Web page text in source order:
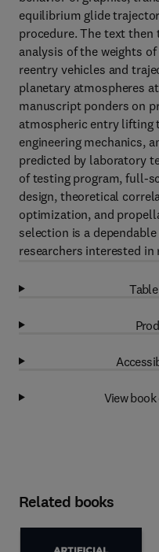
equilibrium glide
procedure. The text then
analysis of the weights
reentry vehicles and
planetary atmospheres
manuscript ponders on
atmospheric entry lifting
engineering mechanics,
predicted by laboratory
of testing program, full-
design, theoretical
optimization, and
selection is a
researchers interested
View
Related books